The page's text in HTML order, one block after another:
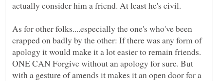
As for other folks....especially the one's who've been
crapped on badly by the other: If there was any form of
apology it would make it a lot easier to remain friends.
ONE CAN Forgive without an apology for sure. But
with a gesture of amends it makes it an open door for a